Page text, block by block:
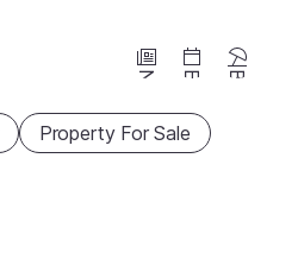
News Events
Property For Sale